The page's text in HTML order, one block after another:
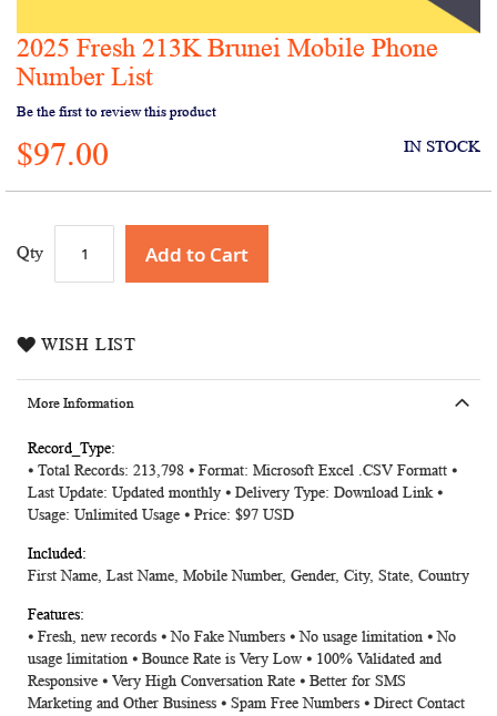
Skip
to
the
beginning
of
the
images
2025 Fresh 213K Brunei Mobile Phone
Number List
Be the first to review this product
$97.00 IN STOCK
Qty Add to Cart
WISH LIST
More Information
More
Information
⦁ Total Records: 213,798 ⦁ Format: Microsoft Excel .CSV Formatt ⦁
Last Update: Updated monthly ⦁ Delivery Type: Download Link ⦁
Usage: Unlimited Usage ⦁ Price: $97 USD
First Name, Last Name, Mobile Number, Gender, City, State, Country
⦁ Fresh, new records ⦁ No Fake Numbers ⦁ No usage limitation ⦁ No
usage limitation ⦁ Bounce Rate is Very Low ⦁ 100% Validated and
Responsive ⦁ Very High Conversation Rate ⦁ Better for SMS
Marketing and Other Business ⦁ Spam Free Numbers ⦁ Direct Contact